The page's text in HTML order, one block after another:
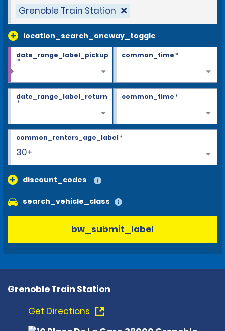
Grenoble Train Station
location_search_oneway_toggle
date_range_label_pickup
*
common_time*
date_range_label_return
*
common_time*
30+
common_renters_age_label*
discount_codes
search_vehicle_class
bw_submit_label
Grenoble Train Station
Get Directions